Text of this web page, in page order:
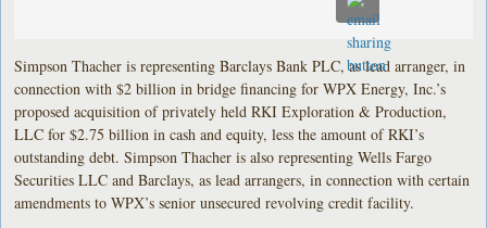
Simpson Thacher is representing Barclays Bank PLC, as lead arranger, in
connection with $2 billion in bridge financing for WPX Energy, Inc.’s
proposed acquisition of privately held RKI Exploration & Production,
LLC for $2.75 billion in cash and equity, less the amount of RKI’s
outstanding debt. Simpson Thacher is also representing Wells Fargo
Securities LLC and Barclays, as lead arrangers, in connection with certain
amendments to WPX’s senior unsecured revolving credit facility.